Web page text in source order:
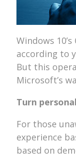
Windows
according to
But this
Microsoft’s
Turn
For those
experience
based on